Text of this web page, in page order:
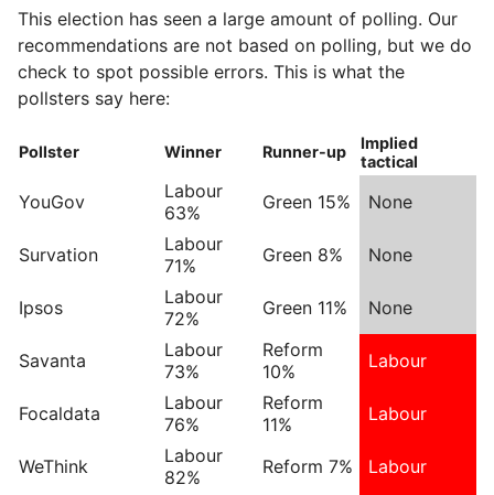
This election has seen a large amount of polling. Our
recommendations are not based on polling, but we do
check to spot possible errors. This is what the
pollsters say here:
Pollster Winner Runner-up
Implied
tactical
YouGov
Labour
63%
Green 15% None
Survation
Labour
71%
Green 8% None
Ipsos
Labour
72%
Green 11% None
Savanta
Labour
73%
Reform
10%
Labour
Focaldata
Labour
76%
Reform
11%
Labour
WeThink
Labour
82%
Reform 7%
Labour